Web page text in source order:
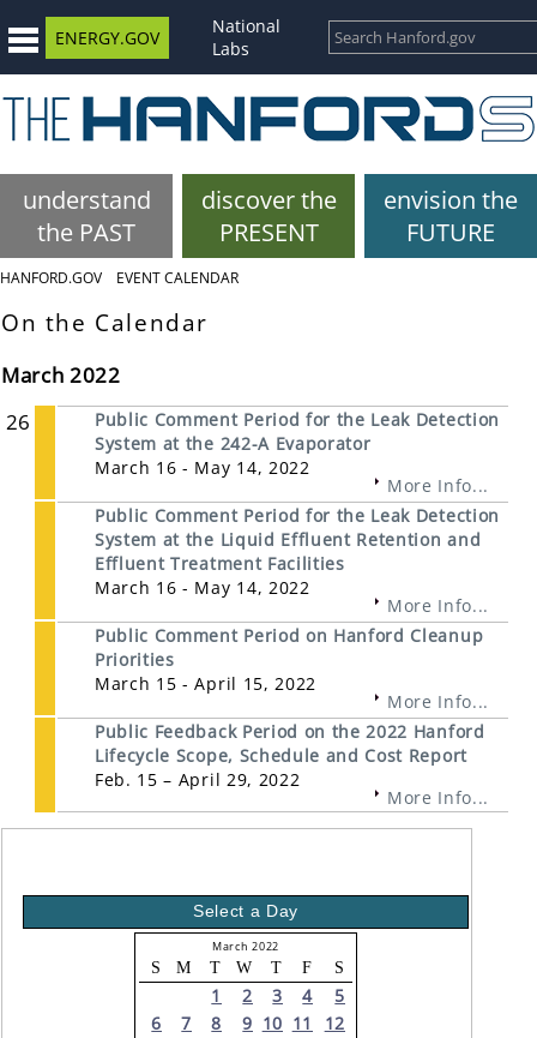
ENERGY.GOV
National
Labs
understand
the PAST
discover the
PRESENT
envision the
FUTURE
HANFORD.GOV EVENT CALENDAR
On the Calendar
March 2022
26
Public Comment Period for the Leak Detection
System at the 242-A Evaporator
March 16 - May 14, 2022
More Info...
Public Comment Period for the Leak Detection
System at the Liquid Effluent Retention and
Effluent Treatment Facilities
March 16 - May 14, 2022
More Info...
Public Comment Period on Hanford Cleanup
Priorities
March 15 - April 15, 2022
More Info...
Public Feedback Period on the 2022 Hanford
Lifecycle Scope, Schedule and Cost Report
Feb. 15 – April 29, 2022
More Info...
Select a Day
March 2022
S M T W T F S
1 2 3 4
5
6
7 8 9 10 11
12